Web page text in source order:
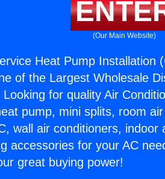
(Our Main Website)
Heat Pump Installation (
of the Largest Wholesale
for quality Air
pump, mini splits, room
wall air conditioners, indoor
accessories for your AC
great buying power!